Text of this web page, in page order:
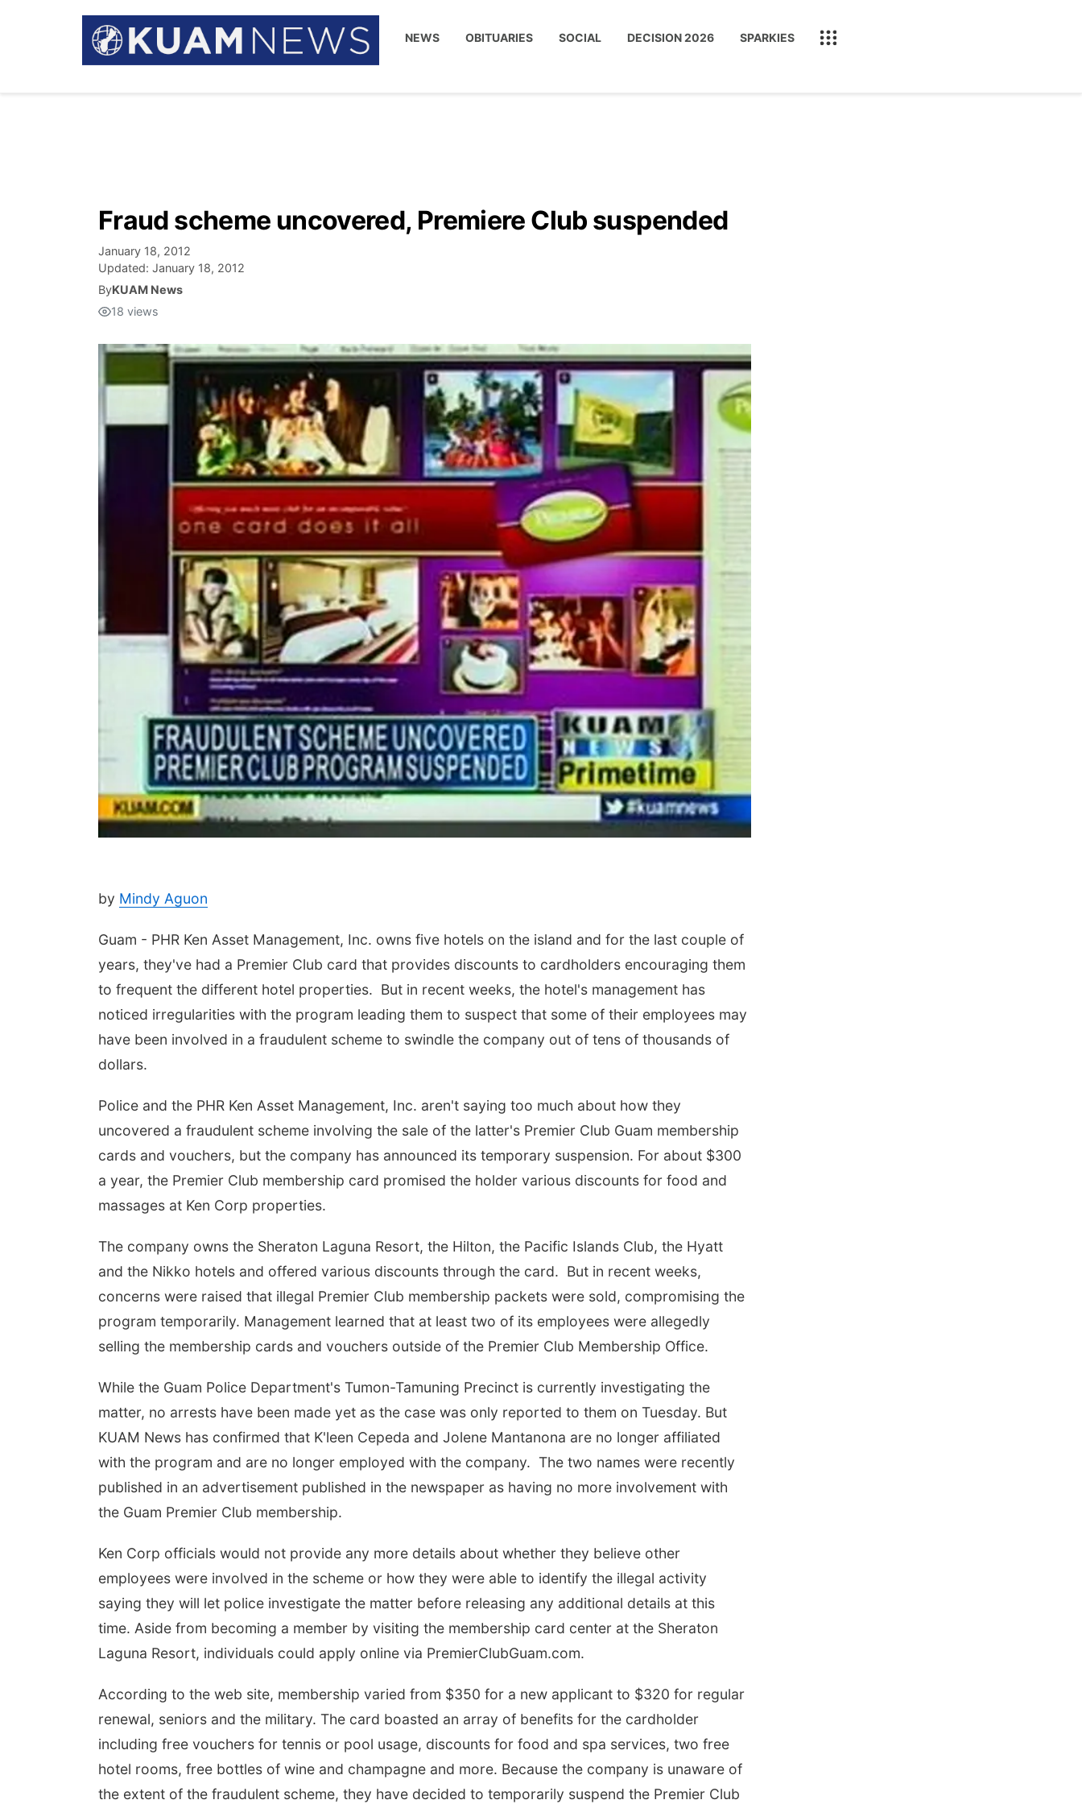
NEWS OBITUARIES SOCIAL DECISION 2026 SPARKIES
Fraud scheme uncovered, Premiere Club suspended
January 18, 2012
Updated: January 18, 2012
ByKUAM News
18 views
by Mindy Aguon
Guam - PHR Ken Asset Management, Inc. owns five hotels on the island and for the last couple of
years, they've had a Premier Club card that provides discounts to cardholders encouraging them
to frequent the different hotel properties. But in recent weeks, the hotel's management has
noticed irregularities with the program leading them to suspect that some of their employees may
have been involved in a fraudulent scheme to swindle the company out of tens of thousands of
dollars.
Police and the PHR Ken Asset Management, Inc. aren't saying too much about how they
uncovered a fraudulent scheme involving the sale of the latter's Premier Club Guam membership
cards and vouchers, but the company has announced its temporary suspension. For about $300
a year, the Premier Club membership card promised the holder various discounts for food and
massages at Ken Corp properties.
The company owns the Sheraton Laguna Resort, the Hilton, the Pacific Islands Club, the Hyatt
and the Nikko hotels and offered various discounts through the card. But in recent weeks,
concerns were raised that illegal Premier Club membership packets were sold, compromising the
program temporarily. Management learned that at least two of its employees were allegedly
selling the membership cards and vouchers outside of the Premier Club Membership Office.
While the Guam Police Department's Tumon-Tamuning Precinct is currently investigating the
matter, no arrests have been made yet as the case was only reported to them on Tuesday. But
KUAM News has confirmed that K'leen Cepeda and Jolene Mantanona are no longer affiliated
with the program and are no longer employed with the company. The two names were recently
published in an advertisement published in the newspaper as having no more involvement with
the Guam Premier Club membership.
Ken Corp officials would not provide any more details about whether they believe other
employees were involved in the scheme or how they were able to identify the illegal activity
saying they will let police investigate the matter before releasing any additional details at this
time. Aside from becoming a member by visiting the membership card center at the Sheraton
Laguna Resort, individuals could apply online via PremierClubGuam.com.
According to the web site, membership varied from $350 for a new applicant to $320 for regular
renewal, seniors and the military. The card boasted an array of benefits for the cardholder
including free vouchers for tennis or pool usage, discounts for food and spa services, two free
hotel rooms, free bottles of wine and champagne and more. Because the company is unaware of
the extent of the fraudulent scheme, they have decided to temporarily suspend the Premier Club